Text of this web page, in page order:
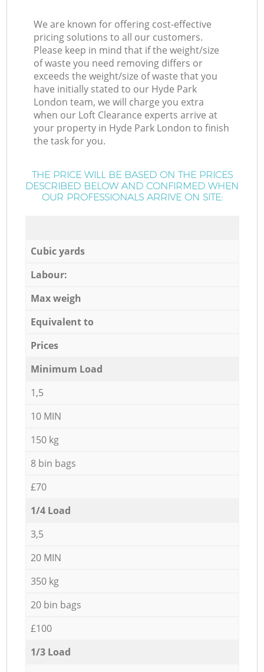
We are known for offering cost-effective
pricing solutions to all our customers.
Please keep in mind that if the weight/size
of waste you need removing differs or
exceeds the weight/size of waste that you
have initially stated to our Hyde Park
London team, we will charge you extra
when our Loft Clearance experts arrive at
your property in Hyde Park London to finish
the task for you.
THE PRICE WILL BE BASED ON THE PRICES
DESCRIBED BELOW AND CONFIRMED WHEN
OUR PROFESSIONALS ARRIVE ON SITE:
Cubic yards
Labour:
Max weigh
Equivalent to
Prices
Minimum Load
1,5
10 MIN
150 kg
8 bin bags
£70
1/4 Load
3,5
20 MIN
350 kg
20 bin bags
£100
1/3 Load